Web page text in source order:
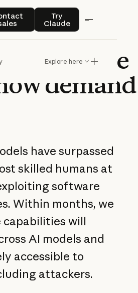
Contact salesTry
Claude
Try Claude
Explore here
thepace
demand
have surpassed
skilled humans at
software
Within months, we
capabilities will
AI models and
accessible to
attackers.